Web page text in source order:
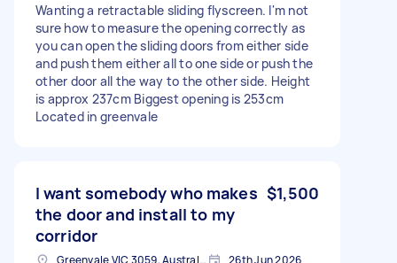
Wanting a retractable sliding flyscreen. I'm not
sure how to measure the opening correctly as
you can open the sliding doors from either side
and push them either all to one side or push the
other door all the way to the other side. Height
is approx 237cm Biggest opening is 253cm
Located in greenvale
I want somebody who makes
the door and install to my
corridor
$1,500
Greenvale VIC 3059, Australia 26th Jun 2026